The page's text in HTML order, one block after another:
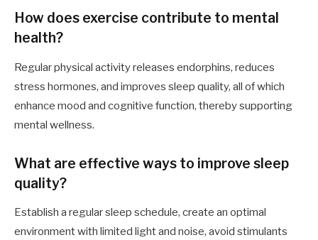
How does exercise contribute to mental
health?
Regular physical activity releases endorphins, reduces
stress hormones, and improves sleep quality, all of which
enhance mood and cognitive function, thereby supporting
mental wellness.
What are effective ways to improve sleep
quality?
Establish a regular sleep schedule, create an optimal
environment with limited light and noise, avoid stimulants